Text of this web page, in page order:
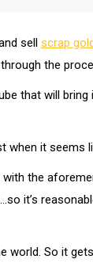
sell scrap
the
that will
it
the
it’s
world. So it